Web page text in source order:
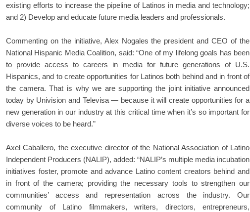
existing efforts to increase the pipeline of Latinos in media and technology;
and 2) Develop and educate future media leaders and professionals.
Commenting on the initiative, Alex Nogales the president and CEO of the
National Hispanic Media Coalition, said: “One of my lifelong goals has been
to provide access to careers in media for future generations of U.S.
Hispanics, and to create opportunities for Latinos both behind and in front of
the camera. That is why we are supporting the joint initiative announced
today by Univision and Televisa — because it will create opportunities for a
new generation in our industry at this critical time when it’s so important for
diverse voices to be heard.”
Axel Caballero, the executive director of the National Association of Latino
Independent Producers (NALIP), added: “NALIP’s multiple media incubation
initiatives foster, promote and advance Latino content creators behind and
in front of the camera; providing the necessary tools to strengthen our
communities’ access and representation across the industry. Our
community of Latino filmmakers, writers, directors, entrepreneurs,